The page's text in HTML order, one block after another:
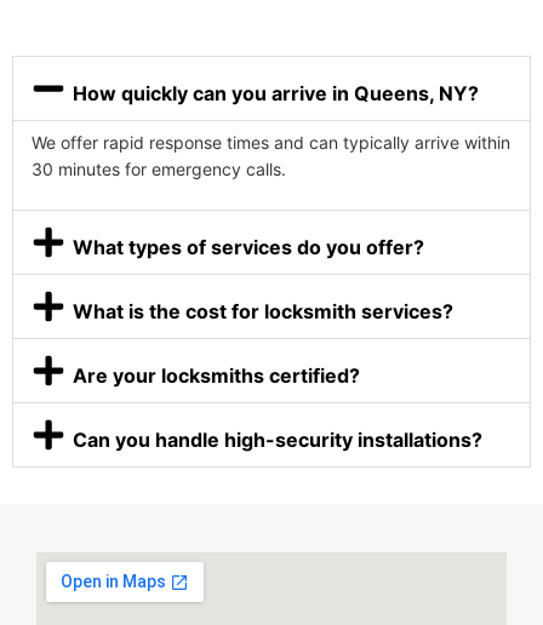
How quickly can you arrive in Queens, NY?
We offer rapid response times and can typically arrive within
30 minutes for emergency calls.
What types of services do you offer?
What is the cost for locksmith services?
Are your locksmiths certified?
Can you handle high-security installations?